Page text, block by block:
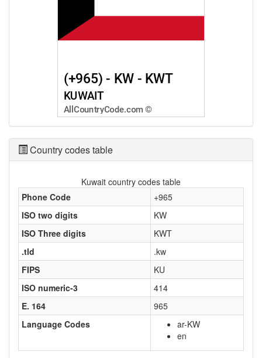
Country codes table
Phone Code
+965
ISO two digits
KW
ISO Three digits
KWT
.tld
.kw
FIPS
KU
ISO numeric-3
414
E. 164
965
Language Codes
ar-KW
en
Kuwait country codes table